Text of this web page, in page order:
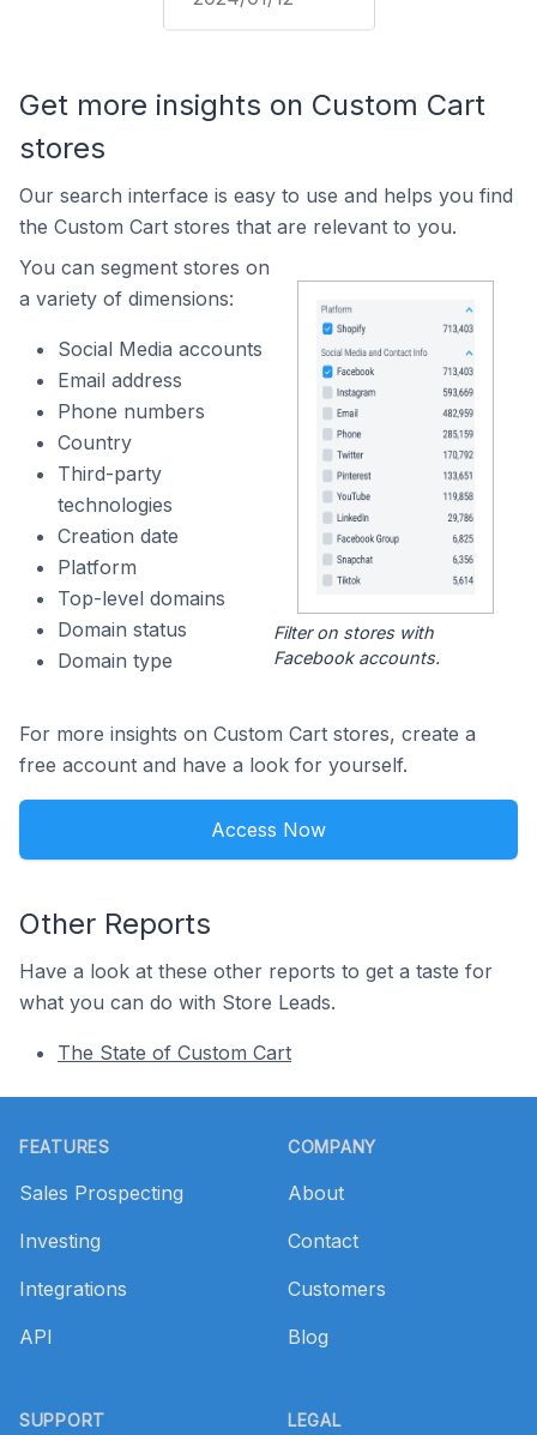
Get more insights on Custom Cart
stores
Our search interface is easy to use and helps you find
the Custom Cart stores that are relevant to you.
You can segment stores on
a variety of dimensions:
Social Media accounts
Email address
Phone numbers
Country
Third-party
technologies
Creation date
Platform
Top-level domains
Domain status
Domain type
Filter on stores with
Facebook accounts.
For more insights on Custom Cart stores, create a
free account and have a look for yourself.
Access Now
Other Reports
Have a look at these other reports to get a taste for
what you can do with Store Leads.
The State of Custom Cart
FEATURES
Sales Prospecting
Investing
Integrations
API
SUPPORT
COMPANY
About
Contact
Customers
Blog
LEGAL